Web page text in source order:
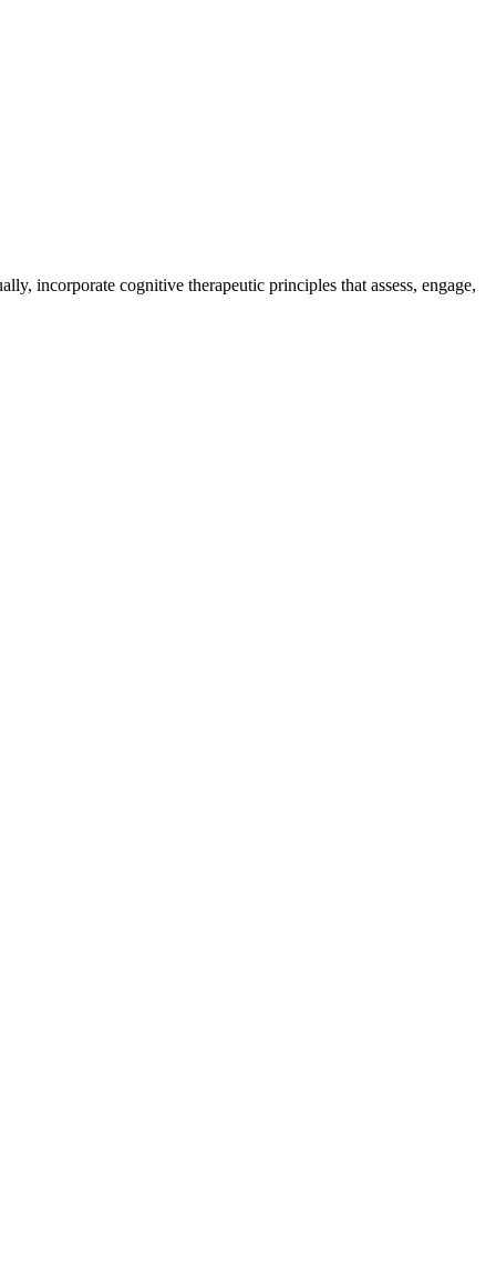
incorporate cognitive therapeutic principles that assess, engage,